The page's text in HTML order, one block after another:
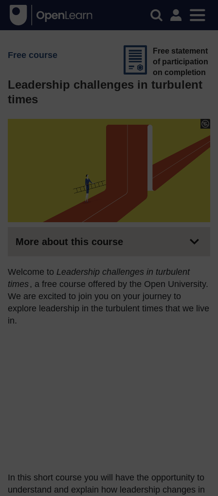
Free course
Leadership challenges in turbulent
times
Free statement
of participation
on completion
More about this course
Welcome to Leadership challenges in turbulent
times , a free course offered by the Open University.
We are excited to join you on your journey to
explore leadership in the turbulent times that we live
in.
In this short course you will have the opportunity to
understand and explain how leadership changes in